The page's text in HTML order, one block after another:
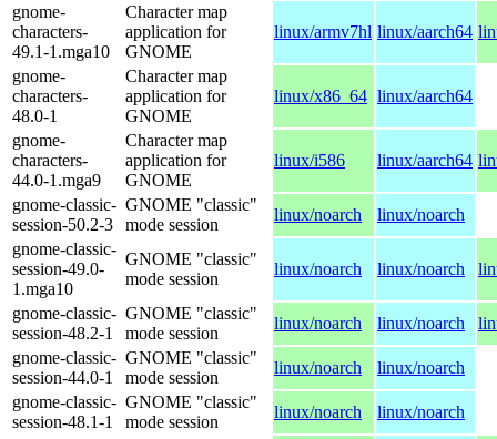
gnome-
characters-
49.1-1.mga10
Character map
application for
GNOME
linux/armv7hl linux/aarch64
gnome-
characters-
48.0-1
Character map
application for
GNOME
linux/x86_64 linux/aarch64
gnome-
characters-
44.0-1.mga9
Character map
application for
GNOME
linux/i586 linux/aarch64
gnome-classic-
session-50.2-3
GNOME "classic"
mode session
linux/noarch
linux/noarch
gnome-classic-
session-49.0-
1.mga10
GNOME "classic"
mode session
linux/noarch linux/noarch
gnome-classic-
session-48.2-1
GNOME "classic"
mode session
linux/noarch linux/noarch
gnome-classic-
session-44.0-1
GNOME "classic"
mode session
linux/noarch
linux/noarch
gnome-classic-
session-48.1-1
GNOME "classic"
mode session
linux/noarch
linux/noarch